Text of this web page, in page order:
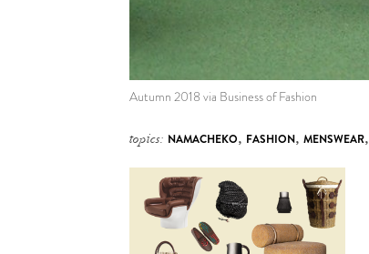
Autumn 2018 via Business of Fashion
topics: NAMACHEKO, FASHION, MENSWEAR,